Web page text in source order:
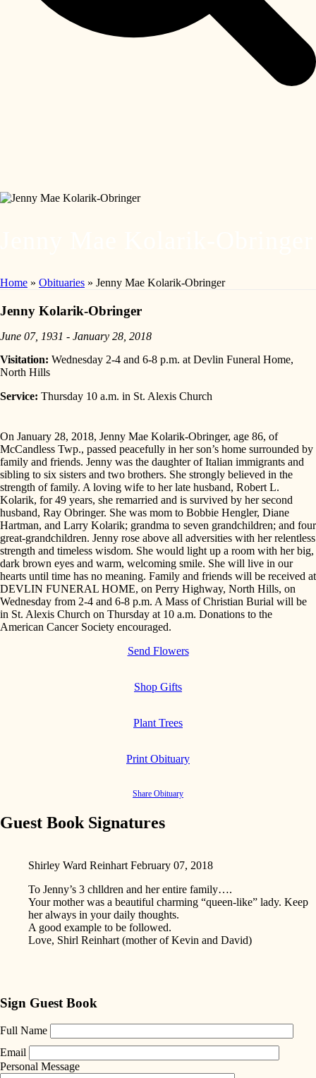
Home » Obituaries » Jenny Mae Kolarik-Obringer
Jenny Kolarik-Obringer
June 07, 1931 - January 28, 2018
Visitation: Wednesday 2-4 and 6-8 p.m. at Devlin Funeral Home,
North Hills
Service: Thursday 10 a.m. in St. Alexis Church
On January 28, 2018, Jenny Mae Kolarik-Obringer, age 86, of
McCandless Twp., passed peacefully in her son’s home surrounded by
family and friends. Jenny was the daughter of Italian immigrants and
sibling to six sisters and two brothers. She strongly believed in the
strength of family. A loving wife to her late husband, Robert L.
Kolarik, for 49 years, she remarried and is survived by her second
husband, Ray Obringer. She was mom to Bobbie Hengler, Diane
Hartman, and Larry Kolarik; grandma to seven grandchildren; and four
great-grandchildren. Jenny rose above all adversities with her relentless
strength and timeless wisdom. She would light up a room with her big,
dark brown eyes and warm, welcoming smile. She will live in our
hearts until time has no meaning. Family and friends will be received at
DEVLIN FUNERAL HOME, on Perry Highway, North Hills, on
Wednesday from 2-4 and 6-8 p.m. A Mass of Christian Burial will be
in St. Alexis Church on Thursday at 10 a.m. Donations to the
American Cancer Society encouraged.
Send Flowers
Shop Gifts
Plant Trees
Print Obituary
Share Obituary
Guest Book Signatures
Shirley Ward Reinhart February 07, 2018
To Jenny’s 3 chlldren and her entire family….
Your mother was a beautiful charming “queen-like” lady. Keep
her always in your daily thoughts.
A good example to be followed.
Love, Shirl Reinhart (mother of Kevin and David)
Sign Guest Book
Full Name
Email
Personal Message